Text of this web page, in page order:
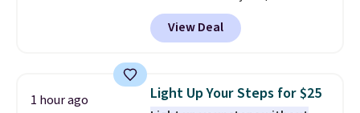
the larger sale to add a pair of
socks, hat, or something small
Amazon. Perfect for shared
dorm bathrooms, they make it
easy to carry your shampoo,
and other toiletries in one trip.
The quick-drying mesh helps
View Deal
1 hour ago Light Up Your Steps for $25